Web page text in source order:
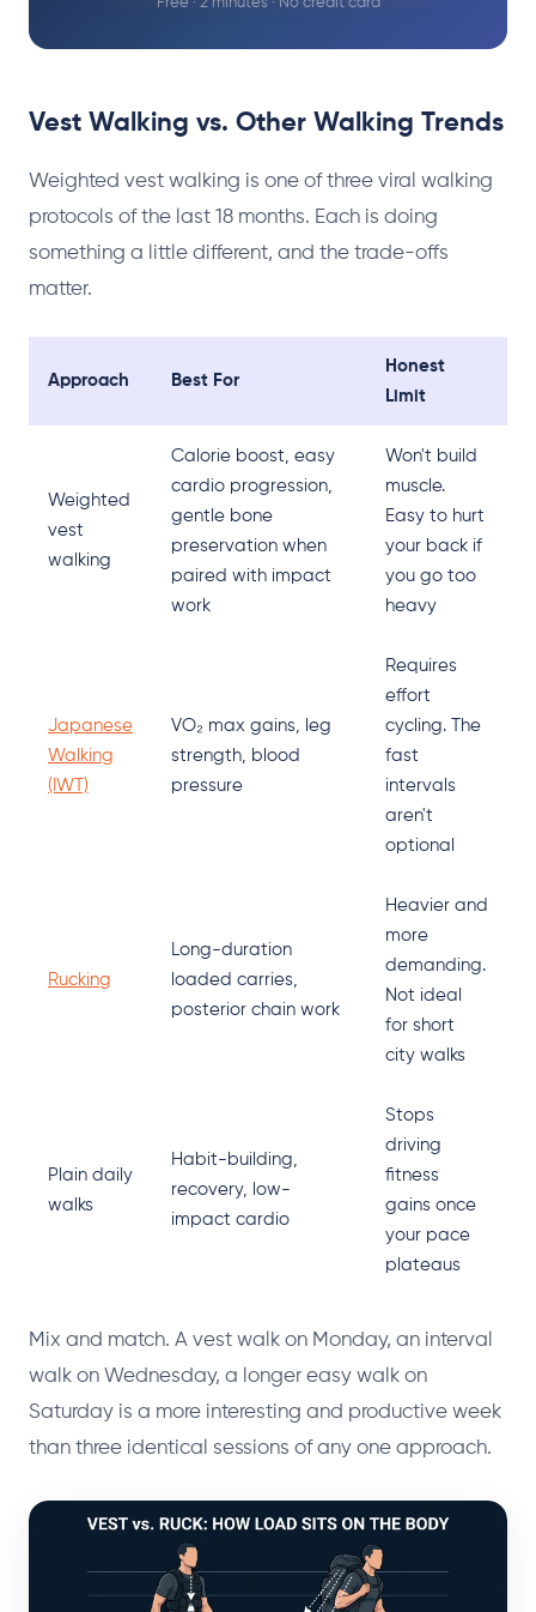
Vest Walking vs. Other Walking Trends
Weighted vest walking is one of three viral walking
protocols of the last 18 months. Each is doing
something a little different, and the trade-offs
matter.
Approach Best For
Honest
Limit
Weighted
vest
walking
Calorie boost, easy
cardio progression,
gentle bone
preservation when
paired with impact
work
Won't build
muscle.
Easy to hurt
your back if
you go too
heavy
Japanese
Walking
(IWT)
VO₂ max gains, leg
strength, blood
pressure
Requires
effort
cycling. The
fast
intervals
aren't
optional
Rucking
Long-duration
loaded carries,
posterior chain work
Heavier and
more
demanding.
Not ideal
for short
city walks
Plain daily
walks
Habit-building,
recovery, low-
impact cardio
Stops
driving
fitness
gains once
your pace
plateaus
Mix and match. A vest walk on Monday, an interval
walk on Wednesday, a longer easy walk on
Saturday is a more interesting and productive week
than three identical sessions of any one approach.